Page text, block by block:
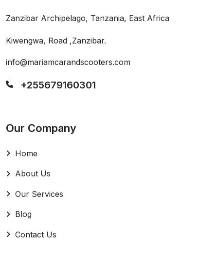
Zanzibar Archipelago, Tanzania, East Africa
Kiwengwa, Road ,Zanzibar.
info@mariamcarandscooters.com
+255679160301
Our Company
Home
About Us
Our Services
Blog
Contact Us